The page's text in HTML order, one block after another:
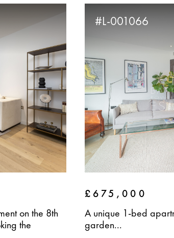
on the 8th
the
#L-001066
£675,000
A unique 1-bed
garden...